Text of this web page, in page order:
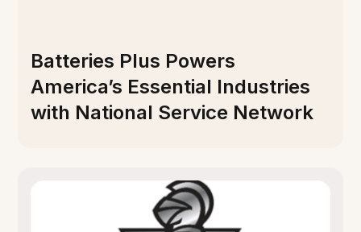
Batteries Plus Powers
America’s Essential Industries
with National Service Network